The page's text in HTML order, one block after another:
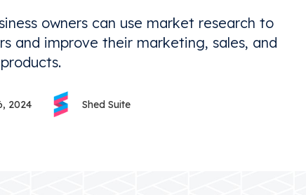
owners can use market research to
and improve their marketing, sales, and
products.
2024 Shed Suite